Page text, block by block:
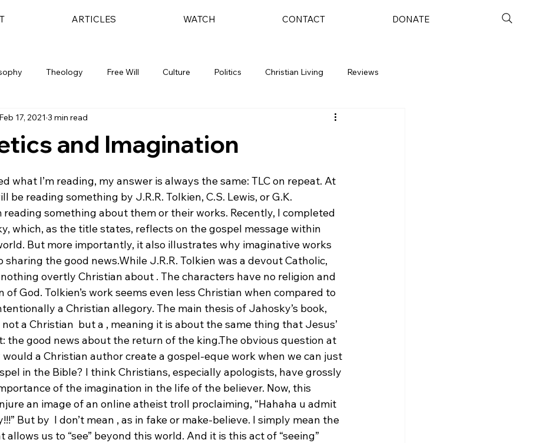
ARTICLES WATCH CONTACT DONATE
Theology Free Will Culture Politics Christian Living Reviews
and Imagination
Feb 17, 2021 3 min read
what I’m reading, my answer is always the same: TLC on repeat. At
be reading something by J.R.R. Tolkien, C.S. Lewis, or G.K.
reading something about them or their works. Recently, I completed
which, as the title states, reflects on the gospel message within
But more importantly, it also illustrates why imaginative works
sharing the good news.While J.R.R. Tolkien was a devout Catholic,
overtly Christian about . The characters have no religion and
of God. Tolkien’s work seems even less Christian when compared to
a Christian allegory. The main thesis of Jahosky’s book,
not a Christian but a , meaning it is about the same thing that Jesus’
the good news about the return of the king.The obvious question at
would a Christian author create a gospel-eque work when we can just
in the Bible? I think Christians, especially apologists, have grossly
of the imagination in the life of the believer. Now, this
an image of an online atheist troll proclaiming, “Hahaha u admit
But by I don’t mean , as in fake or make-believe. I simply mean the
us to “see” beyond this world. And it is this act of “seeing”